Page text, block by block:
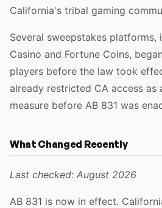
California's tribal gaming
Several sweepstakes platforms,
Casino and Fortune Coins,
players before the law took
already restricted CA access as
measure before AB 831 was
What Changed Recently
Last checked: August 2026
AB 831 is now in effect.